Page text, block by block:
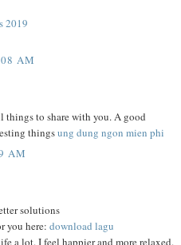
2019
AM
things to share with you. A good
thingsung dung ngon mien phi
AM
solutions
you here: download lagu
a lot. I feel happier and more relaxed.